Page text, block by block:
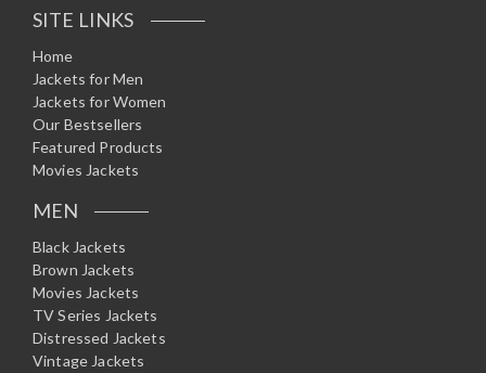
SITE LINKS
Home
Jackets for Men
Jackets for Women
Our Bestsellers
Featured Products
Movies Jackets
MEN
Black Jackets
Brown Jackets
Movies Jackets
TV Series Jackets
Distressed Jackets
Vintage Jackets